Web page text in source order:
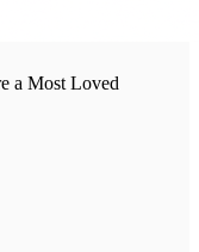
a Most Loved